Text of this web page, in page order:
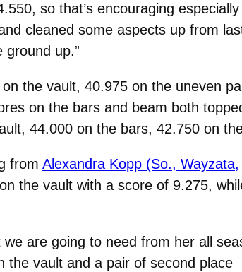
so that’s encouraging
cleaned some aspects up from
up.”
the vault, 40.975 on the uneven
on the bars and beam both
44.000 on the bars, 42.750 on
from Alexandra Kopp (So., Wayzata,
the vault with a score of 9.275,
are going to need from her all
the vault and a pair of second place